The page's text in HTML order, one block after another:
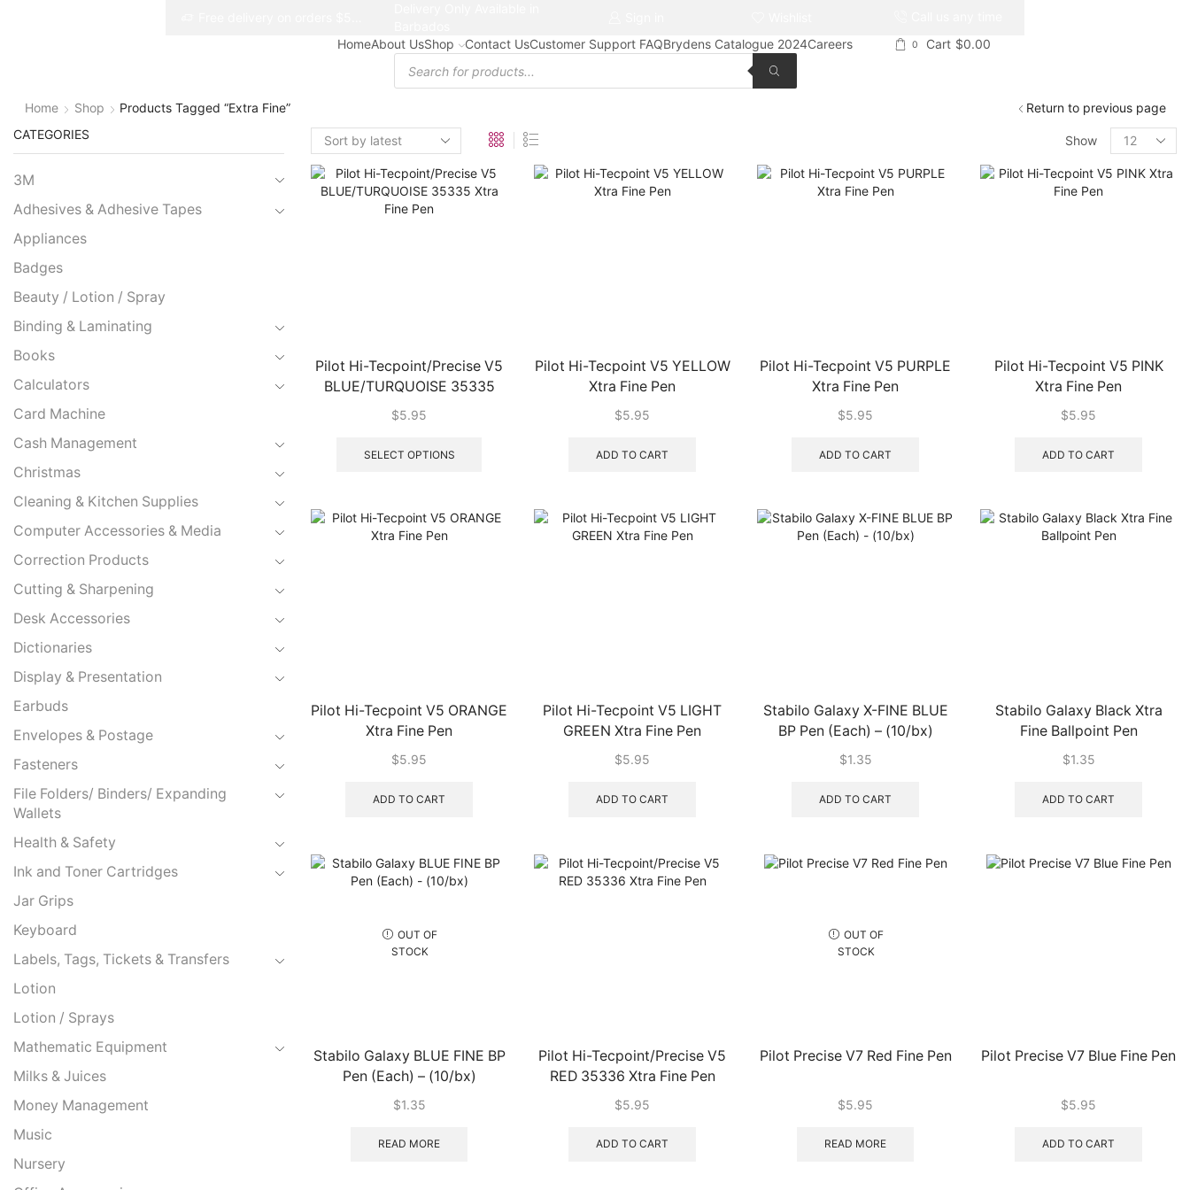
HomeAbout UsShop Contact UsCustomer Support FAQBrydens Catalogue 2024Careers 0 Cart $0.00
Products
search
Home Shop Products Tagged “extra Fine” Return to previous page
Show
Products
per
page
Pilot Hi-Tecpoint/Precise V5
BLUE/TURQUOISE 35335
Xtra Fine Pen
$5.95
SELECT OPTIONS
The
Pilot Hi-Tecpoint V5 YELLOW
Xtra Fine Pen
$5.95
ADD TO CART
Pilot Hi-Tecpoint V5 PURPLE
Xtra Fine Pen
$5.95
ADD TO CART
Pilot Hi-Tecpoint V5 PINK
Xtra Fine Pen
$5.95
ADD TO CART
Pilot Hi-Tecpoint V5 ORANGE
Xtra Fine Pen
$5.95
ADD TO CART
Pilot Hi-Tecpoint V5 LIGHT
GREEN Xtra Fine Pen
$5.95
ADD TO CART
Stabilo Galaxy X-FINE BLUE
BP Pen (Each) – (10/bx)
$1.35
ADD TO CART
Stabilo Galaxy Black Xtra
Fine Ballpoint Pen
$1.35
ADD TO CART
OUT OF
STOCK
Stabilo Galaxy BLUE FINE BP
Pen (Each) – (10/bx)
$1.35
READ MORE
Pilot Hi-Tecpoint/Precise V5
RED 35336 Xtra Fine Pen
$5.95
ADD TO CART
OUT OF
STOCK
Pilot Precise V7 Red Fine Pen
$5.95
READ MORE
Pilot Precise V7 Blue Fine Pen
$5.95
ADD TO CART
CATEGORIES
3M
Adhesives & Adhesive Tapes
Appliances
Badges
Beauty / Lotion / Spray
Binding & Laminating
Books
Calculators
Card Machine
Cash Management
Christmas
Cleaning & Kitchen Supplies
Computer Accessories & Media
Correction Products
Cutting & Sharpening
Desk Accessories
Dictionaries
Display & Presentation
Earbuds
Envelopes & Postage
Fasteners
File Folders/ Binders/ Expanding
Wallets
Health & Safety
Ink and Toner Cartridges
Jar Grips
Keyboard
Labels, Tags, Tickets & Transfers
Lotion
Lotion / Sprays
Mathematic Equipment
Milks & Juices
Money Management
Music
Nursery